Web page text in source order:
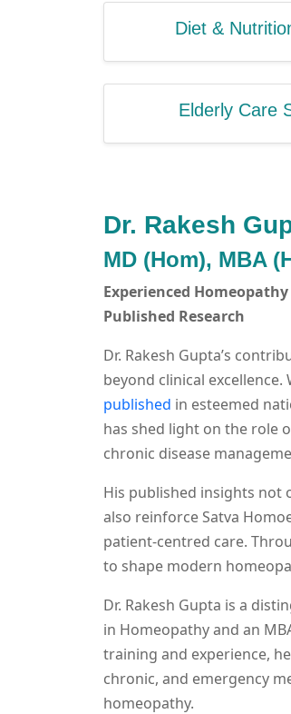
Diet &
Elderly Care
Dr. Rakesh
MD (Hom), MBA
Experienced
Published Research
Dr. Rakesh Gupta’s
beyond clinical
published in esteemed
has shed light on the role
chronic disease
His published insights not
also reinforce Satva
patient-centred care.
to shape modern
Dr. Rakesh Gupta is a
in Homeopathy and an
training and experience,
chronic, and emergency
homeopathy.